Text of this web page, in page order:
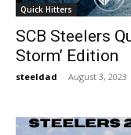
Quick Hitters
SCB Steelers
Storm’ Edition
steeldad - August 3, 2023